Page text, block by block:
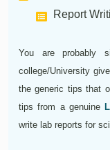
Report
You are probably
college/University
the generic tips that
tips from a genuine
write lab reports for